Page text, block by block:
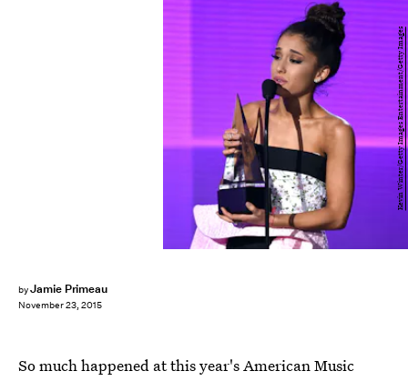
byJamie Primeau
November 23, 2015
Kevin Winter/Getty Images Entertainment/Getty Images
So much happened at this year's American Music